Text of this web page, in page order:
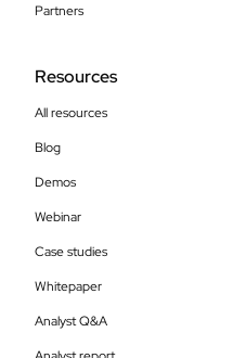
Partners
Resources
All resources
Blog
Demos
Webinar
Case studies
Whitepaper
Analyst Q&A